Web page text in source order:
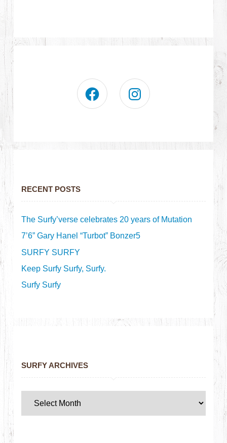
RECENT POSTS
The Surfy’verse celebrates 20 years of Mutation
7’6” Gary Hanel “Turbot” Bonzer5
SURFY SURFY
Keep Surfy Surfy, Surfy.
Surfy Surfy
SURFY ARCHIVES